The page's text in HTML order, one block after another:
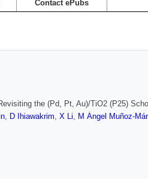
Contact ePubs
the (Pd, Pt, Au)/TiO2 (P25)
, D Ihiawakrim, X Li, M Ángel Muñoz-